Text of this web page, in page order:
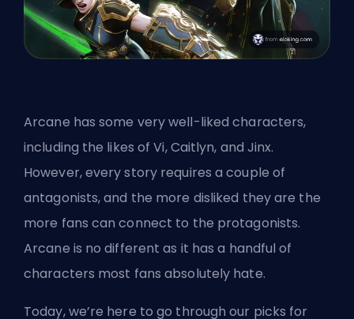
Arcane has some very well-liked characters,
including the likes of Vi, Caitlyn, and Jinx.
However, every story requires a couple of
antagonists, and the more disliked they are the
more fans can connect to the protagonists.
Arcane is no different as it has a handful of
characters most fans absolutely hate.
Today, we’re here to go through our picks for